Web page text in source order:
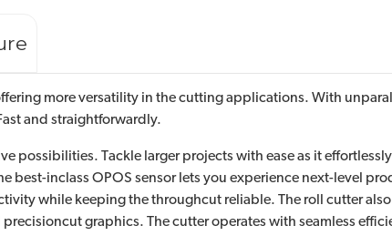
more versatility in the cutting applications. With
and straightforwardly.
possibilities. Tackle larger projects with ease as it
inclass OPOS sensor lets you experience next-level
while keeping the throughcut reliable. The roll cutter
graphics. The cutter operates with seamless